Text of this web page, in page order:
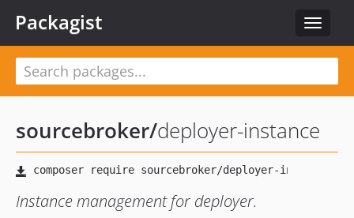
Toggle
Packagist
sourcebroker/deployer-instance
Instance management for deployer.